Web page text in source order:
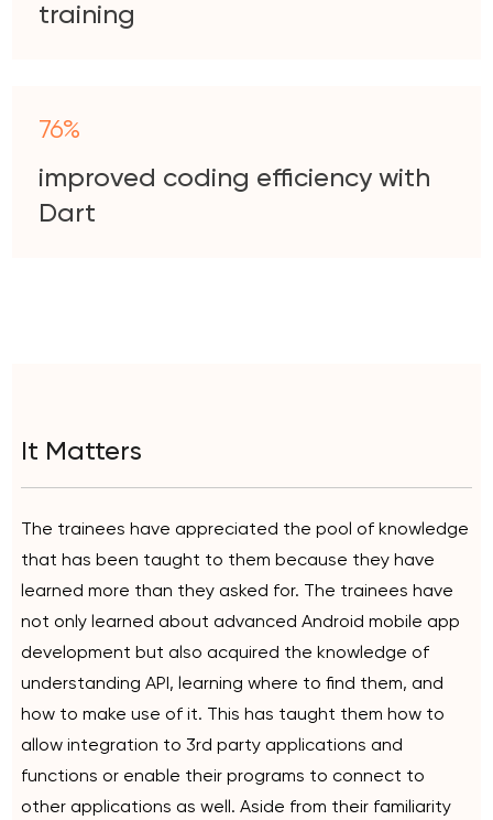
training
76%
improved coding efficiency with
Dart
It Matters
The trainees have appreciated the pool of knowledge
that has been taught to them because they have
learned more than they asked for. The trainees have
not only learned about advanced Android mobile app
development but also acquired the knowledge of
understanding API, learning where to find them, and
how to make use of it. This has taught them how to
allow integration to 3rd party applications and
functions or enable their programs to connect to
other applications as well. Aside from their familiarity